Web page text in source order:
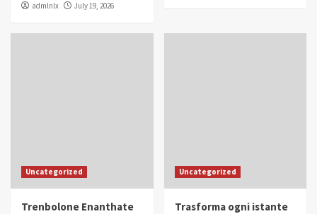
admlnlx July 19, 2026
Uncategorized
Trenbolone Enanthate
Uncategorized
Trasforma ogni istante